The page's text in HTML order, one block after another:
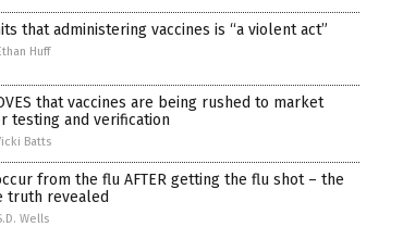
that administering vaccines is “a violent act”
Huff
that vaccines are being rushed to market
testing and verification
Batts
from the flu AFTER getting the flu shot – the
truth revealed
Wells